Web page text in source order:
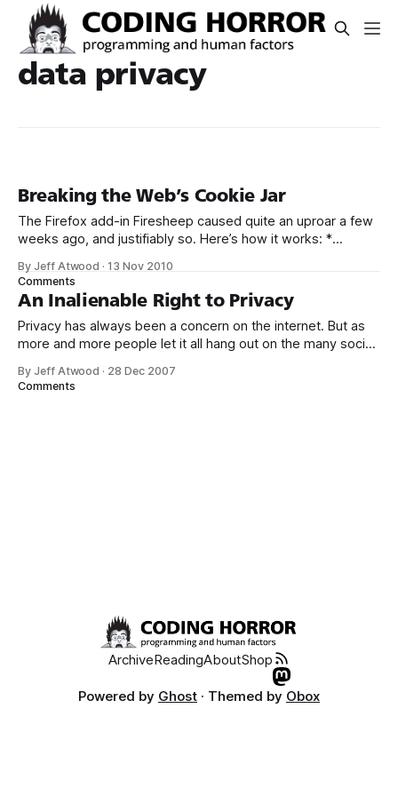
data privacy
Breaking the Web’s Cookie Jar
The Firefox add-in Firesheep caused quite an uproar a few
weeks ago, and justifiably so. Here’s how it works: *
words, a WiFi network that doesn’t require a password
before you can connect to it. * Install Firefox and the
By Jeff Atwood ·13 Nov 2010
Comments
An Inalienable Right to Privacy
Privacy has always been a concern on the internet. But as
more and more people let it all hang out on the many social
web, there’s much more at risk. Every other week, it
By Jeff Atwood · 28 Dec 2007
Comments
ArchiveReadingAboutShop
Powered by Ghost · Themed by Obox